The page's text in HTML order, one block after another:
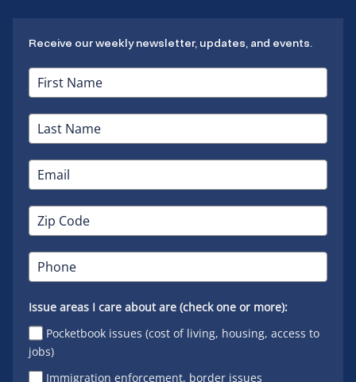
Receive our weekly newsletter, updates, and events.
Issue areas I care about are (check one or more):
Pocketbook issues (cost of living, housing, access to
jobs)
Immigration enforcement, border issues